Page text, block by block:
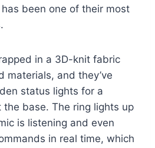
been one of their most
in a 3D-knit fabric
materials, and they’ve
status lights for a
the base. The ring lights up
is listening and even
in real time, which